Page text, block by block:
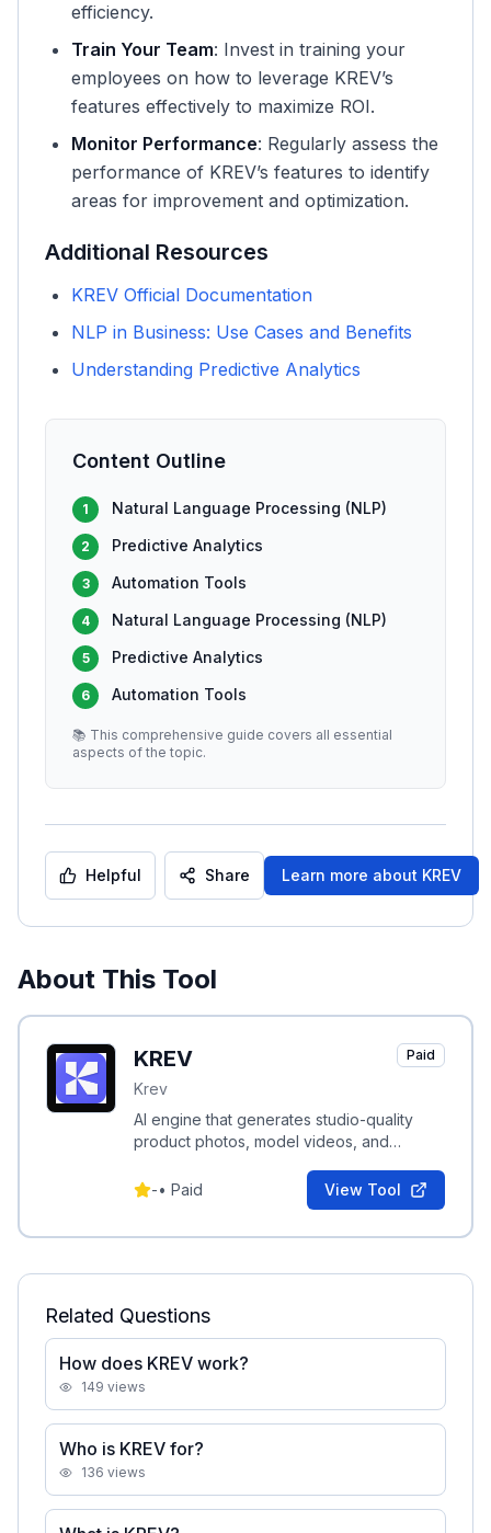
efficiency.
Train Your Team: Invest in training your
employees on how to leverage KREV’s
features effectively to maximize ROI.
Monitor Performance: Regularly assess the
performance of KREV’s features to identify
areas for improvement and optimization.
Additional Resources
KREV Official Documentation
NLP in Business: Use Cases and Benefits
Understanding Predictive Analytics
Content Outline
1 Natural Language Processing (NLP)
2 Predictive Analytics
3 Automation Tools
4 Natural Language Processing (NLP)
5 Predictive Analytics
6 Automation Tools
📚 This comprehensive guide covers all essential
aspects of the topic.
Helpful Share Learn more about KREV
About This Tool
KREV
Krev
Paid
AI engine that generates studio-quality
product photos, model videos, and
commerce brands.
-• Paid View Tool
Related Questions
How does KREV work?
149 views
Who is KREV for?
136 views